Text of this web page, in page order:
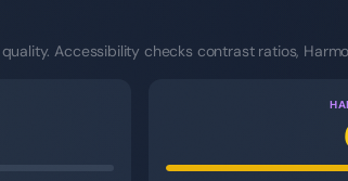
Accessibility checks contrast ratios,